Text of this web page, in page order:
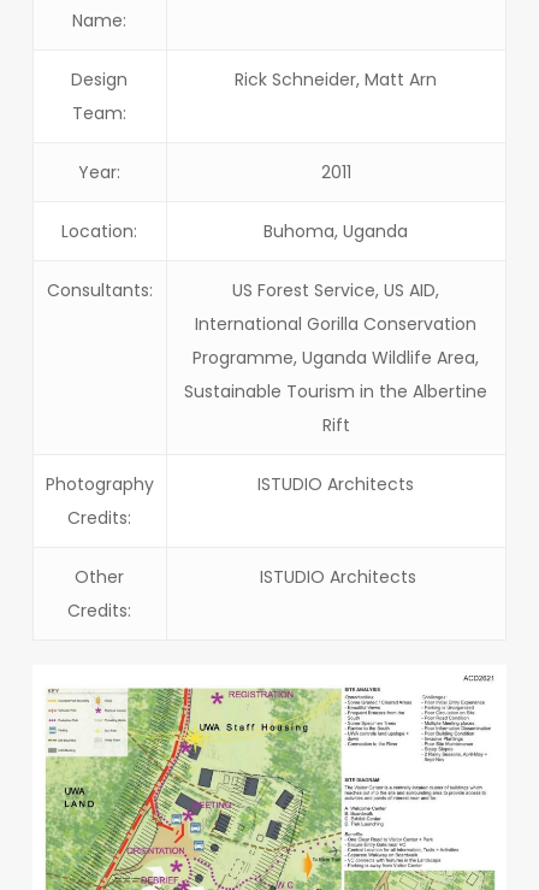
Name:
Design
Team:
Rick Schneider, Matt Arn
Year: 2011
Location: Buhoma, Uganda
Consultants:
US Forest Service, US AID,
International Gorilla Conservation
Programme, Uganda Wildlife Area,
Sustainable Tourism in the Albertine
Rift
Photography
Credits:
ISTUDIO Architects
Other
Credits:
ISTUDIO Architects